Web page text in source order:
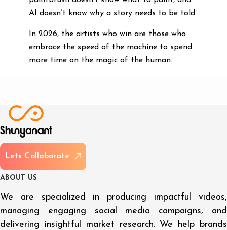
AI doesn’t know whya story needs to be told.
In 2026, the artists who win are those who
embrace the speed of the machine to spend
more time on the magic of the human.
Lets Col aborate
A BOUT US
We are specialized in producing impactful videos,
managing engaging social media campaigns, and
delivering insightful market research. We help brands